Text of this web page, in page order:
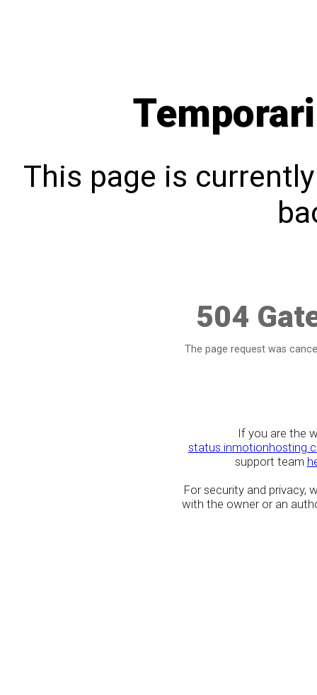
This page is
504
The page request was
If you are the
support team
For security and privacy,
with the owner or an